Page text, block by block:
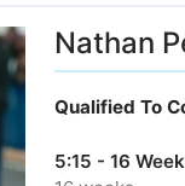
Nathan
Qualified To
5:15 - 16